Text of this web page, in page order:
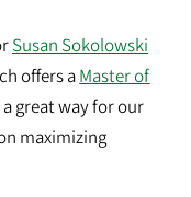
Susan Sokolowski
offers aMaster of
great way for our
maximizing